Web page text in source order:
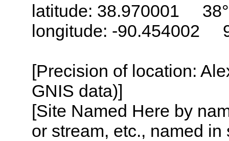
latitude: 38.970001
longitude: -90.454002
[Precision of location:
GNIS data)]
[Site Named Here by
or stream, etc., named